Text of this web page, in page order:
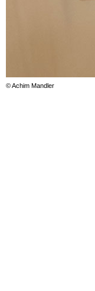
© Achim Mandler